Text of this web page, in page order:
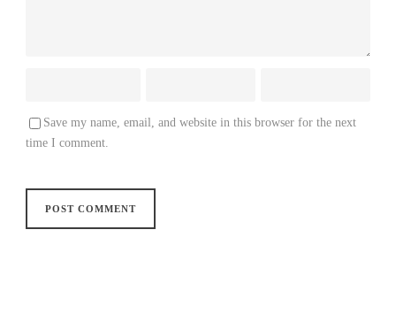
Save my name, email, and website in this browser for the next
time I comment.